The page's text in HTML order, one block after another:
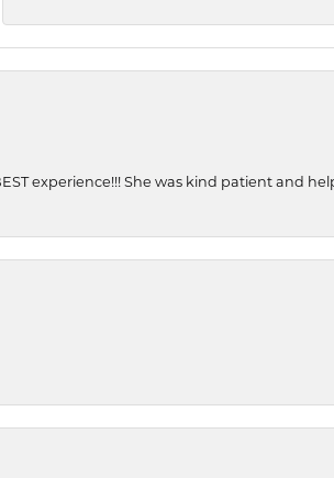
experience!!! She was kind patient and